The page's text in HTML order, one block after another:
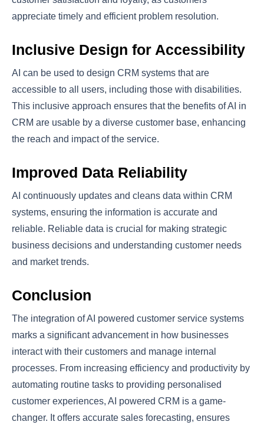
appreciate timely and efficient problem resolution.
Inclusive Design for Accessibility
AI can be used to design CRM systems that are
accessible to all users, including those with disabilities.
This inclusive approach ensures that the benefits of AI in
CRM are usable by a diverse customer base, enhancing
the reach and impact of the service.
Improved Data Reliability
AI continuously updates and cleans data within CRM
systems, ensuring the information is accurate and
reliable. Reliable data is crucial for making strategic
business decisions and understanding customer needs
and market trends.
Conclusion
The integration of AI powered customer service systems
marks a significant advancement in how businesses
interact with their customers and manage internal
processes. From increasing efficiency and productivity by
automating routine tasks to providing personalised
customer experiences, AI powered CRM is a game-
changer. It offers accurate sales forecasting, ensures